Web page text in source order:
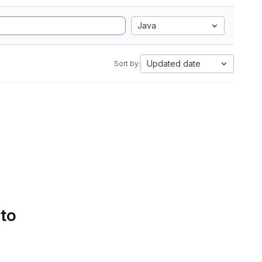
Java
Sort by: Updated date